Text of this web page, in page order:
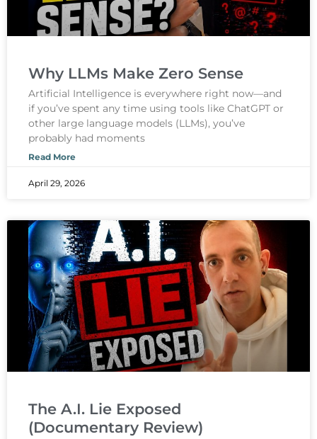
Why LLMs Make Zero Sense
Artificial Intelligence is everywhere right now—and
if you’ve spent any time using tools like ChatGPT or
other large language models (LLMs), you’ve
probably had moments
Read More
April 29, 2026
The A.I. Lie Exposed
(Documentary Review)